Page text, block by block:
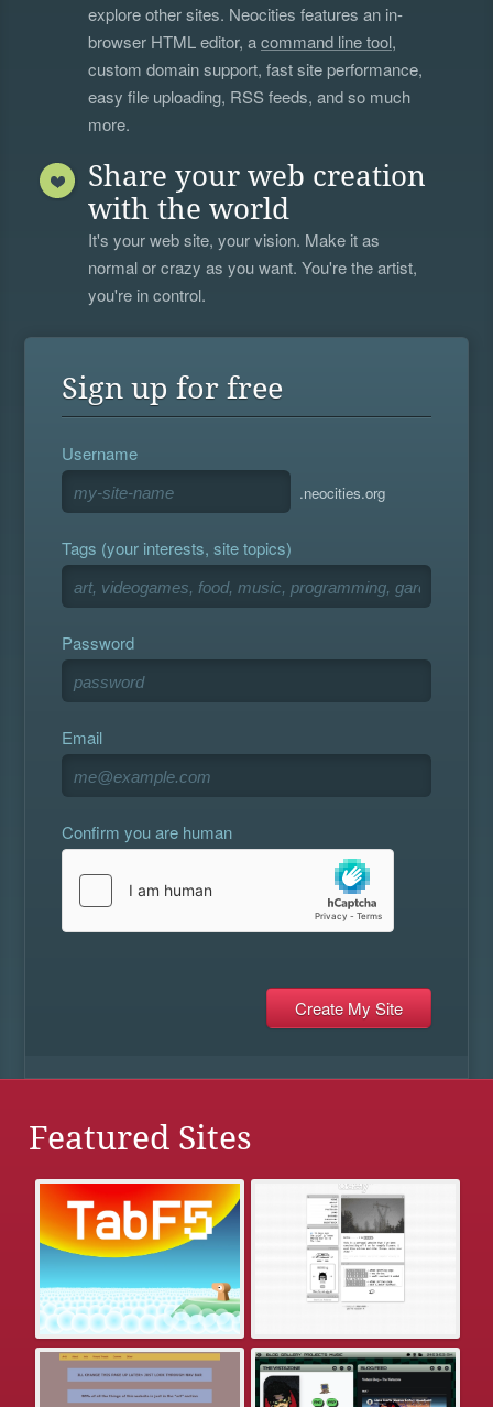
explore other sites. Neocities features an in-
browser HTML editor, acommand line tool,
custom domain support, fast site performance,
easy file uploading, RSS feeds, and so much
more.
Share your web creation
with the world
It's your web site, your vision. Make it as
normal or crazy as you want. You're the artist,
you're in control.
Sign up for free
Username
.neocities.org
Tags (your interests, site topics)
Password
Email
Confirm you are human
Featured Sites